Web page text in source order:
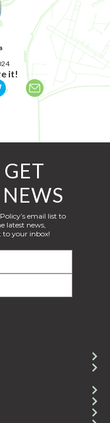
it!
email list to
latest news,
to your inbox!